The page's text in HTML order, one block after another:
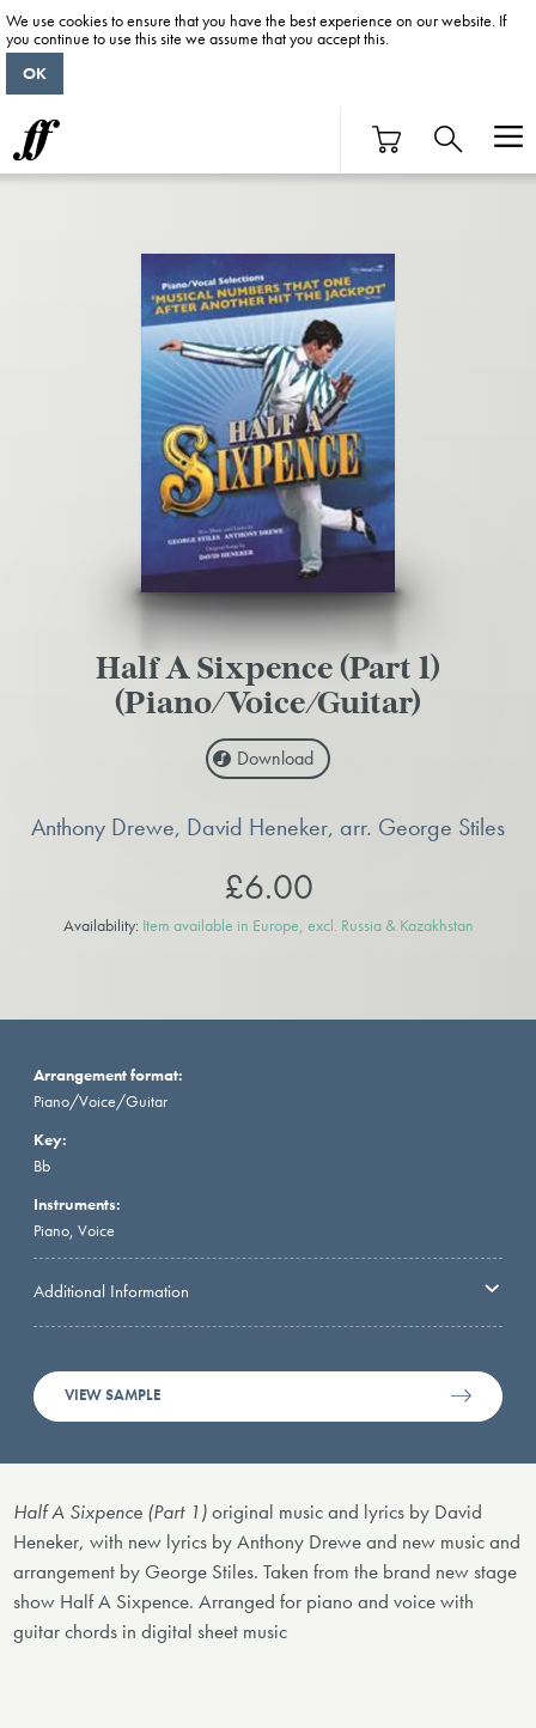
Half A Sixpence (Part 1)
(Piano/Voice/Guitar)
Download
Anthony Drewe, David Heneker, arr. George Stiles
£6.00
Availability: Item available in Europe, excl. Russia & Kazakhstan
Arrangement format:
Piano/Voice/Guitar
Key:
Bb
Instruments:
Piano, Voice
Additional Information
VIEW SAMPLE
Half A Sixpence (Part 1)original music and lyrics by David
Heneker, with new lyrics by Anthony Drewe and new music and
arrangement by George Stiles. Taken from the brand new stage
show Half A Sixpence. Arranged for piano and voice with
guitar chords in digital sheet music
We use cookies to ensure that you have the best experience on our website. If
you continue to use this site we assume that you accept this.
OK